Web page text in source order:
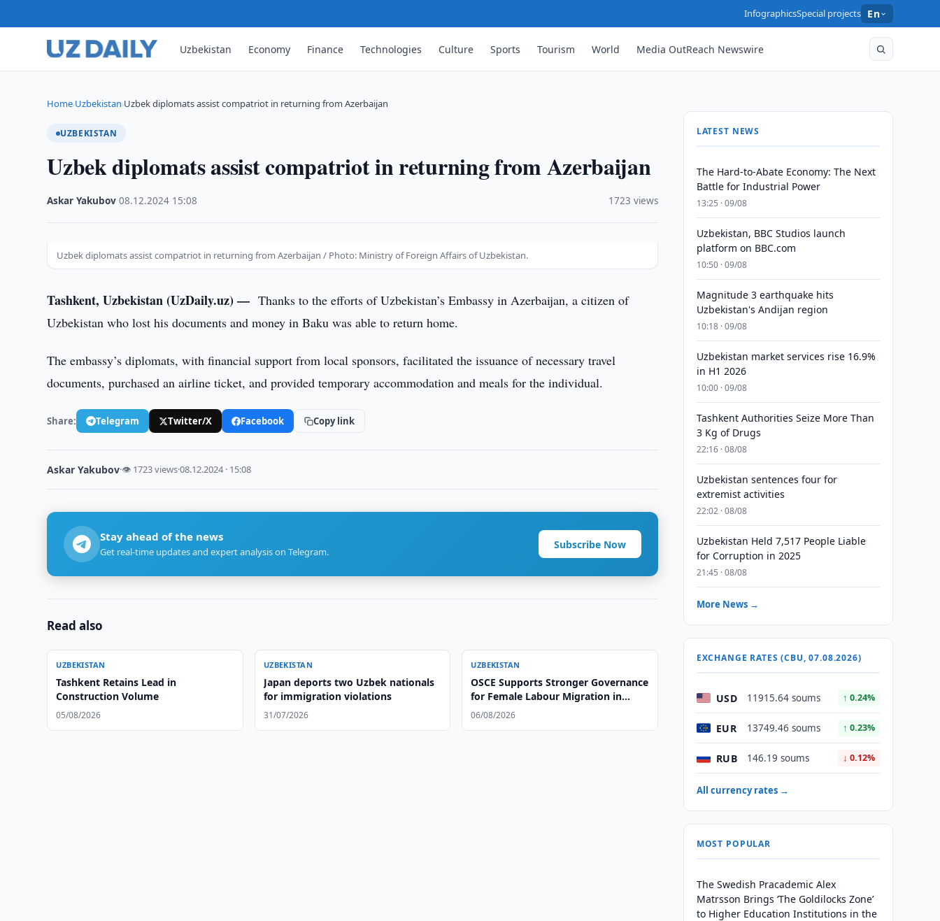
InfographicsSpecial projects En
Uzbekistan Economy Finance Technologies Culture Sports Tourism World Media OutReach Newswire
Home›Uzbekistan›Uzbek diplomats assist compatriot in returning from Azerbaijan
UZBEKISTAN
Uzbek diplomats assist compatriot in returning from Azerbaijan
Askar Yakubov ·08.12.2024 15:08 1723 views
Uzbek diplomats assist compatriot in returning from Azerbaijan / Photo: Ministry of Foreign Affairs of Uzbekistan.
Tashkent, Uzbekistan (UzDaily.uz) —Thanks to the efforts of Uzbekistan’s Embassy in Azerbaijan, a citizen of
Uzbekistan who lost his documents and money in Baku was able to return home.
The embassy’s diplomats, with financial support from local sponsors, facilitated the issuance of necessary travel
documents, purchased an airline ticket, and provided temporary accommodation and meals for the individual.
Share: Telegram Twitter/X Facebook Copy link
Askar Yakubov·👁 1723 views·08.12.2024 · 15:08
Stay ahead of the news
Get real-time updates and expert analysis on Telegram.
Subscribe Now
Read also
UZBEKISTAN
Tashkent Retains Lead in
Construction Volume
05/08/2026
UZBEKISTAN
Japan deports two Uzbek nationals
for immigration violations
31/07/2026
UZBEKISTAN
OSCE Supports Stronger Governance
for Female Labour Migration in
Uzbekistan
06/08/2026
LATEST NEWS
The Hard-to-Abate Economy: The Next
Battle for Industrial Power
13:25 · 09/08
Uzbekistan, BBC Studios launch
platform on BBC.com
10:50 · 09/08
Magnitude 3 earthquake hits
Uzbekistan's Andijan region
10:18 · 09/08
Uzbekistan market services rise 16.9%
in H1 2026
10:00 · 09/08
Tashkent Authorities Seize More Than
3 Kg of Drugs
22:16 · 08/08
Uzbekistan sentences four for
extremist activities
22:02 · 08/08
Uzbekistan Held 7,517 People Liable
for Corruption in 2025
21:45 · 08/08
More News →
EXCHANGE RATES (CBU, 07.08.2026)
USD 11915.64 soums ↑ 0.24%
EUR 13749.46 soums ↑ 0.23%
RUB 146.19 soums ↓ 0.12%
All currency rates →
MOST POPULAR
The Swedish Pracademic Alex
Matrsson Brings ‘The Goldilocks Zone’
to Higher Education Institutions in the